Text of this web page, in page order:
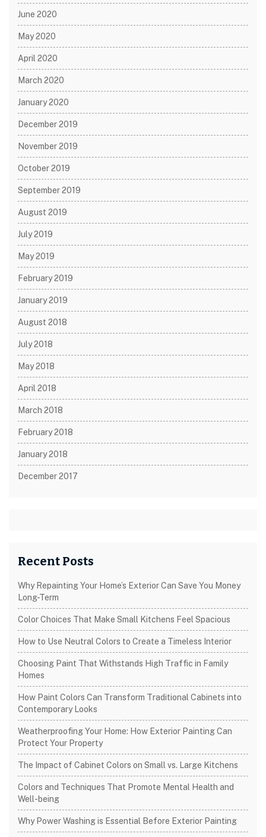
June 2020
May 2020
April 2020
March 2020
January 2020
December 2019
November 2019
October 2019
September 2019
August 2019
July 2019
May 2019
February 2019
January 2019
August 2018
July 2018
May 2018
April 2018
March 2018
February 2018
January 2018
December 2017
Recent Posts
Why Repainting Your Home’s Exterior Can Save You Money
Long-Term
Color Choices That Make Small Kitchens Feel Spacious
How to Use Neutral Colors to Create a Timeless Interior
Choosing Paint That Withstands High Traffic in Family
Homes
How Paint Colors Can Transform Traditional Cabinets into
Contemporary Looks
Weatherproofing Your Home: How Exterior Painting Can
Protect Your Property
The Impact of Cabinet Colors on Small vs. Large Kitchens
Colors and Techniques That Promote Mental Health and
Well-being
Why Power Washing is Essential Before Exterior Painting